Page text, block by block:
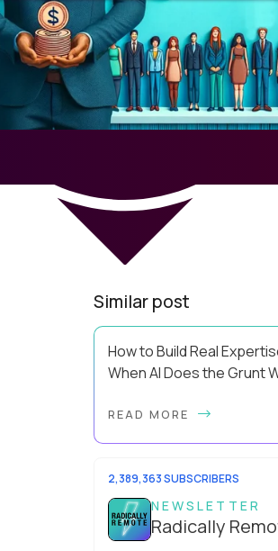
Similar post
How to Build Real
When AI Does the Grunt
problem. So does mine. It’s
It’s the agit...
READ MORE
2,389,363 SUBSCRIBERS
NEWSLETTER
Radically